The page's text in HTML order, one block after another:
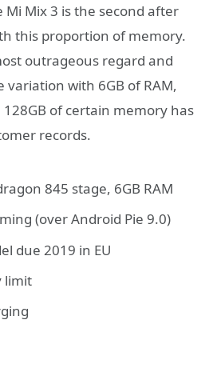
Mi Mix 3 is the second after
this proportion of memory.
outrageous regard and
variation with 6GB of RAM,
of certain memory has
records.
845 stage, 6GB RAM
(over Android Pie 9.0)
due 2019 in EU
limit